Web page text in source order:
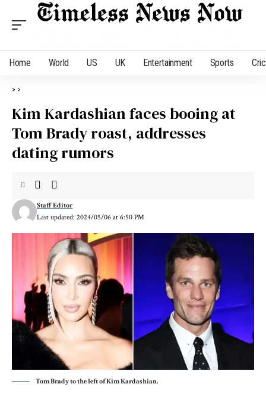
Home World US UK Entertainment Sports
> >
Kim Kardashian faces booing at
Tom Brady roast, addresses
dating rumors
Last updated: 2024/05/06 at 6:50 PM
Staff Editor
Tom Brady to the left of Kim Kardashian.